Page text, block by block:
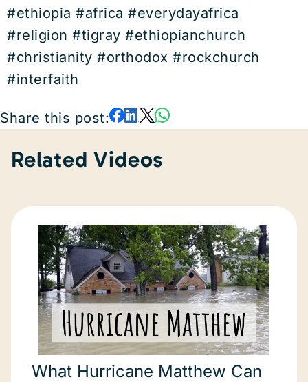
#ethiopia #africa #everydayafrica
#religion #tigray #ethiopianchurch
#christianity #orthodox #rockchurch
#interfaith
Share this post:
Related Videos
What Hurricane Matthew Can